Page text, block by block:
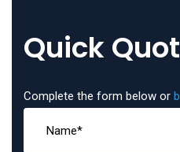
Quick
Complete the form below or